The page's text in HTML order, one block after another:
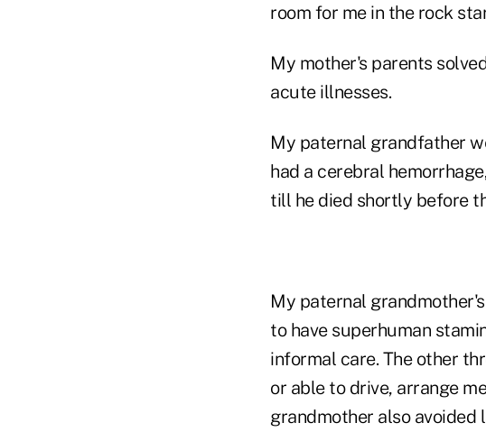
room for me in the rock
My mother's parents
acute illnesses.
My paternal grandfather
had a cerebral
till he died shortly before
My paternal
to have superhuman
informal care. The other
or able to drive, arrange
grandmother also